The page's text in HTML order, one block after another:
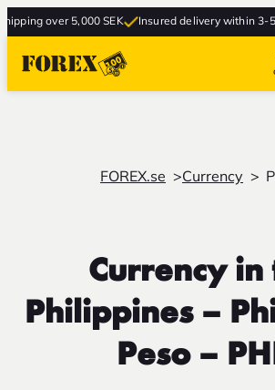
over 5,000 SEK Insured delivery within 3-5
FOREX.se Currency
Currency in
Philippines –
Peso –